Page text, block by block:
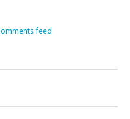
feed